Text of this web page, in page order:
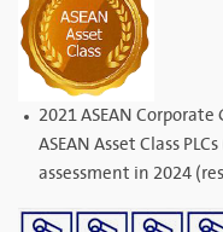
2021 ASEAN
ASEAN Asset Class
assessment in 2024